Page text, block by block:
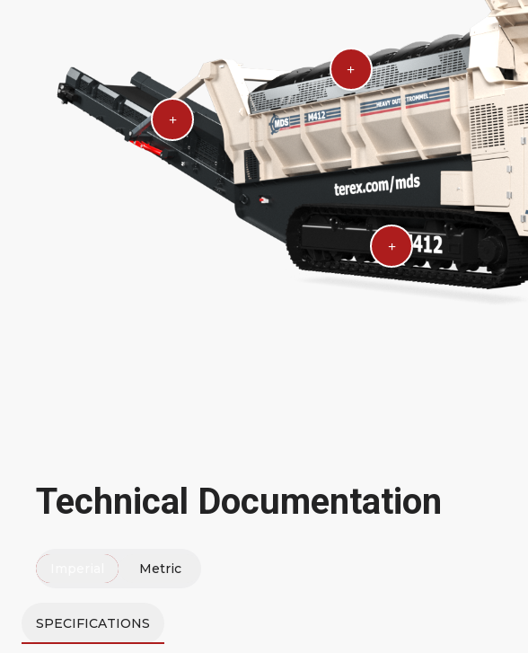
Technical Documentation
Metric
SPECIFICATIONS